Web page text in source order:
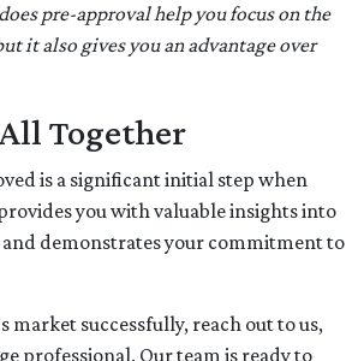
pre-approval help you focus on the
it also gives you an advantage over
Together
is a significant initial step when
you with valuable insights into
demonstrates your commitment to
market successfully, reach out to us,
professional. Our team is ready to